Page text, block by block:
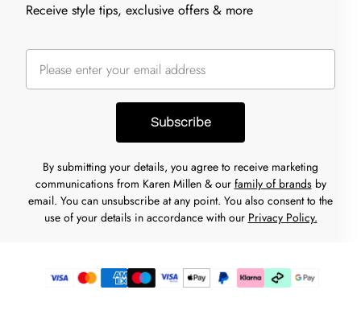
Receive style tips, exclusive offers & more
Subscribe
By submitting your details, you agree to receive marketing
communications from Karen Millen & our family of brandsby
email. You can unsubscribe at any point. You also consent to the
use of your details in accordance with our Privacy Policy.